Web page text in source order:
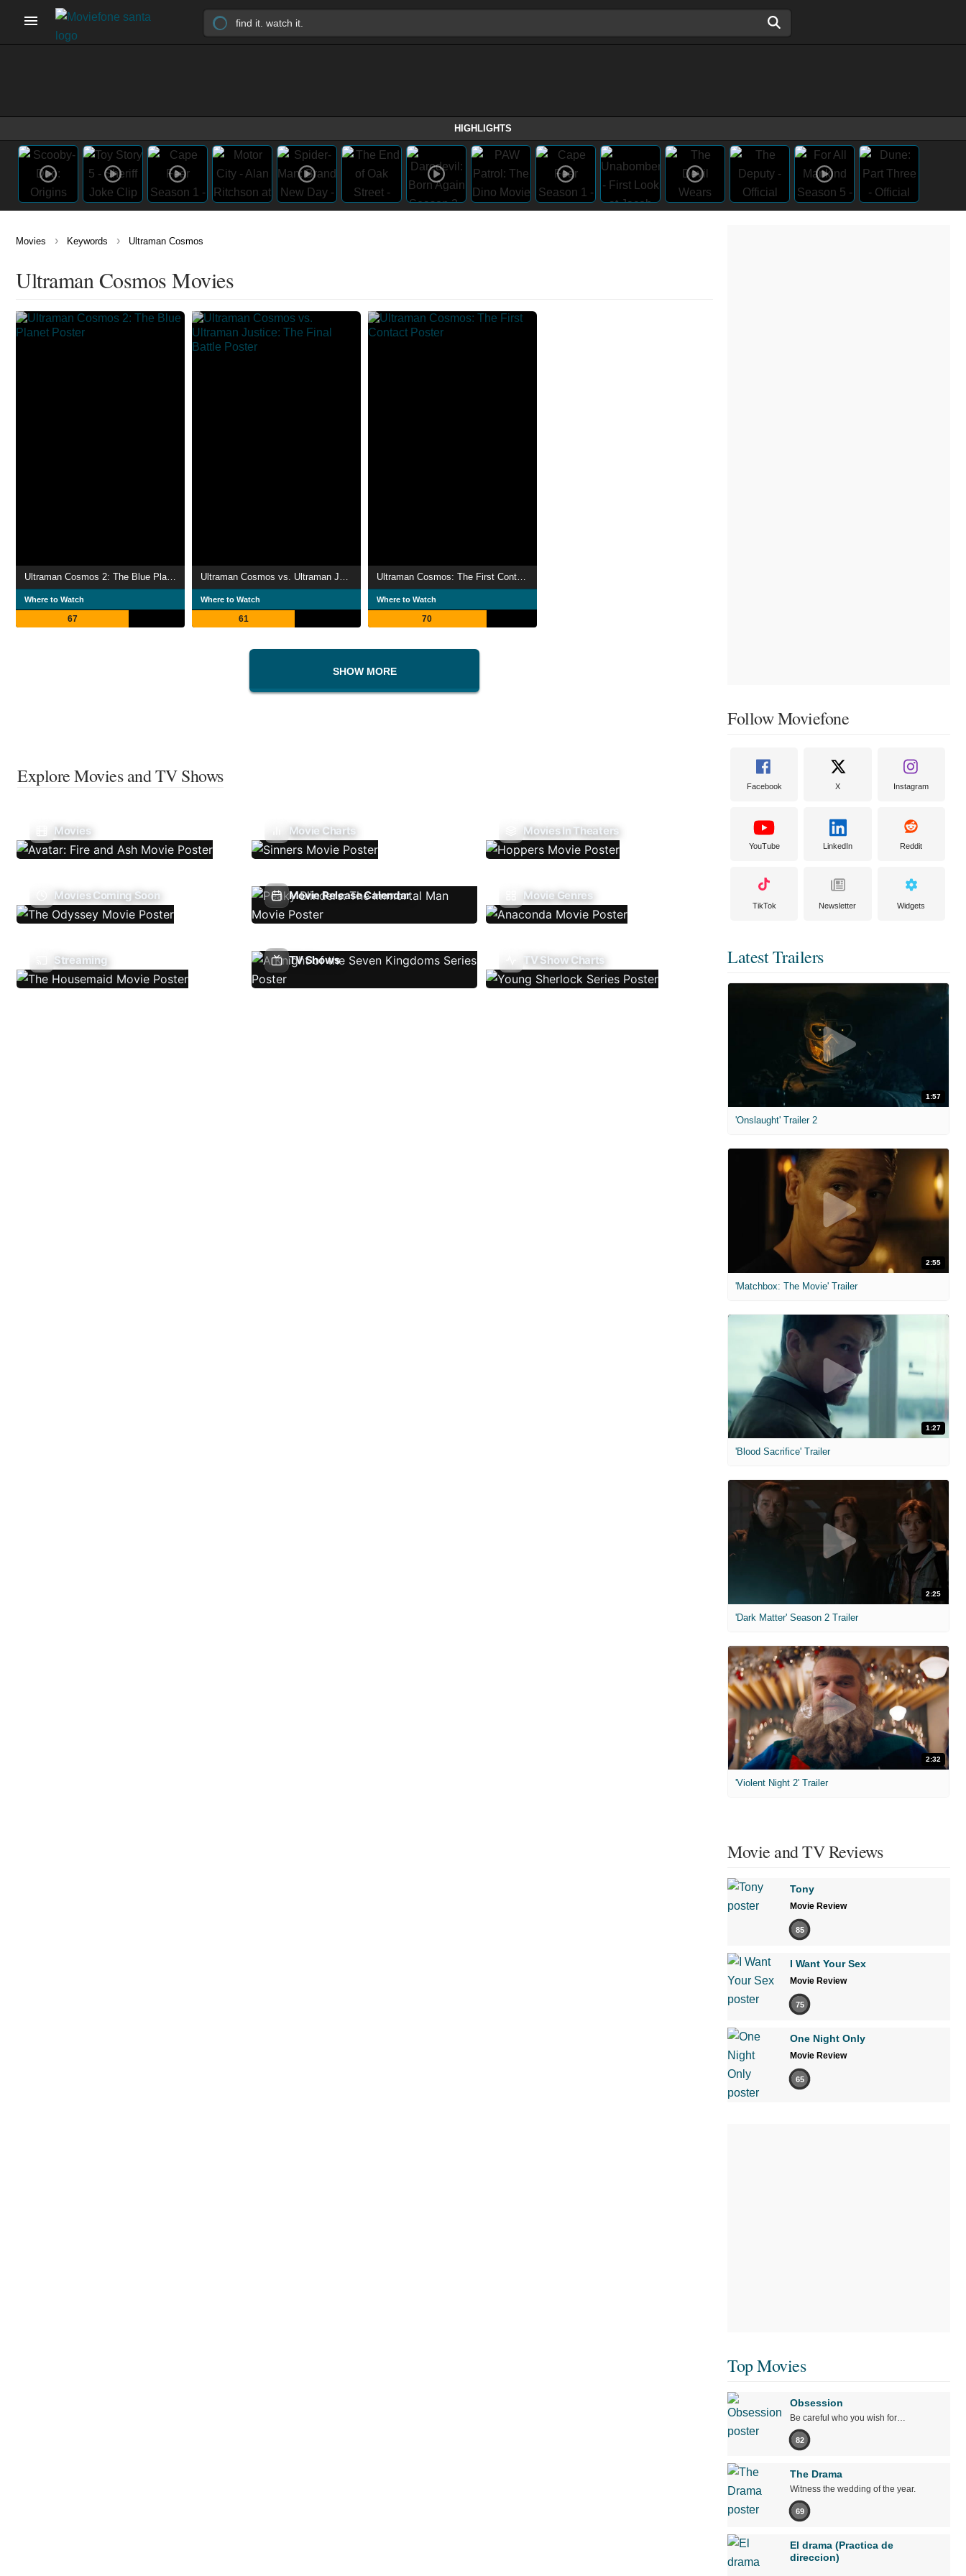
HIGHLIGHTS
Movies › Keywords › Ultraman Cosmos
Ultraman Cosmos Movies
Where to Watch
67
Where to Watch
61
Where to Watch
70
SHOW MORE
Explore Movies and TV Shows
Movies Movie Charts Movies In Theaters
Movies Coming Soon Movie Release Calendar Movie Genres
Streaming TV Shows TV Show Charts
Follow Moviefone
Facebook X Instagram
YouTube LinkedIn Reddit
TikTok Newsletter Widgets
Latest Trailers
1:57
'Onslaught' Trailer 2
2:55
'Matchbox: The Movie' Trailer
1:27
'Blood Sacrifice' Trailer
2:25
'Dark Matter' Season 2 Trailer
2:32
'Violent Night 2' Trailer
Movie and TV Reviews
Tony
Movie Review
85
I Want Your Sex
Movie Review
75
One Night Only
Movie Review
65
Top Movies
Obsession
Be careful who you wish for…
82
The Drama
Witness the wedding of the year.
69
El drama (Practica de
direccion)